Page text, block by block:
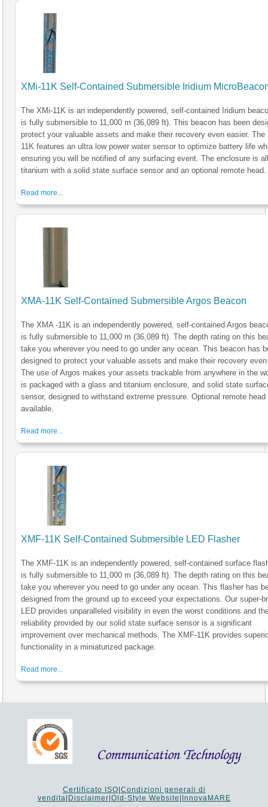
XMi-11K Self-Contained Submersible Iridium
The XMi-11K is an independently powered, self-contained Iridium
is fully submersible to 11,000 m (36,089 ft). This beacon has been
protect your valuable assets and make their recovery even easier. The
11K features an ultra low power water sensor to optimize battery life
ensuring you will be notified of any surfacing event. The enclosure is
titanium with a solid state surface sensor and an optional remote head.
Read more...
XMA-11K Self-Contained Submersible Argos Beacon
The XMA -11K is an independently powered, self-contained Argos
is fully submersible to 11,000 m (36,089 ft). The depth rating on this
take you wherever you need to go under any ocean. This beacon has
designed to protect your valuable assets and make their recovery
The use of Argos makes your assets trackable from anywhere in the
is packaged with a glass and titanium enclosure, and solid state
sensor, designed to withstand extreme pressure. Optional remote head
available.
Read more...
XMF-11K Self-Contained Submersible LED Flasher
The XMF-11K is an independently powered, self-contained surface
is fully submersible to 11,000 m (36,089 ft). The depth rating on this
take you wherever you need to go under any ocean. This flasher has
designed from the ground up to exceed your expectations. Our super-
LED provides unparalleled visibility in even the worst conditions and
reliability provided by our solid state surface sensor is a significant
improvement over mechanical methods. The XMF-11K provides
functionality in a miniaturized package.
Read more...
Certificato ISO Condizioni generali di
vendita Disclaimer Old-Style Website InnovaMARE